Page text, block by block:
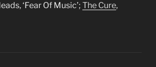
‘Fear Of Music’; The Cure,